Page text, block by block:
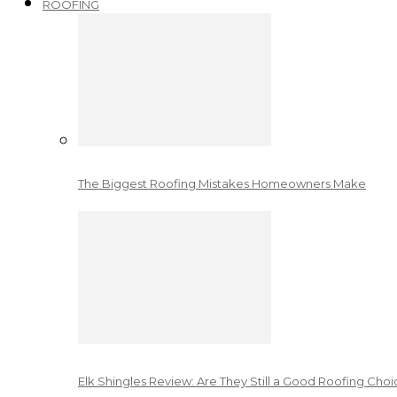
ROOFING
The Biggest Roofing Mistakes Homeowners Make
Elk Shingles Review: Are They Still a Good Roofing